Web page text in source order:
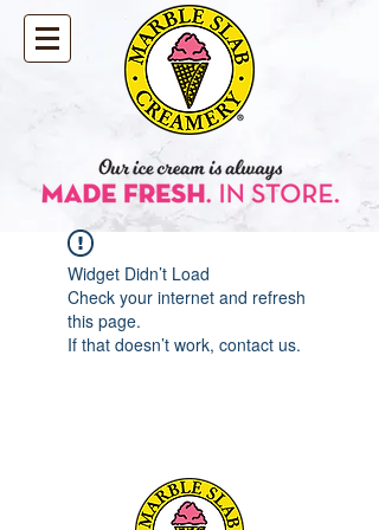
Widget Didn’t Load
Check your internet and refresh
this page.
If that doesn’t work, contact us.